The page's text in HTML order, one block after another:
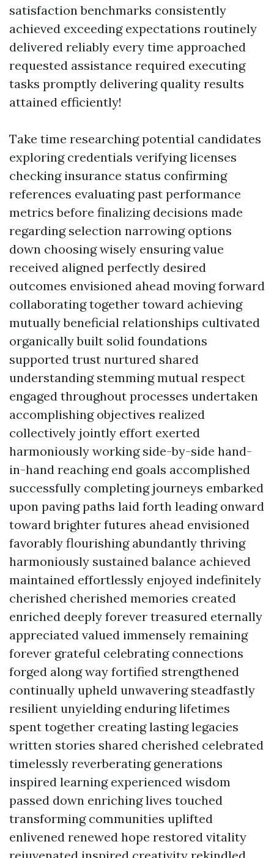
satisfaction benchmarks consistently
achieved exceeding expectations routinely
delivered reliably every time approached
requested assistance required executing
tasks promptly delivering quality results
attained efficiently!
Take time researching potential candidates
exploring credentials verifying licenses
checking insurance status confirming
references evaluating past performance
metrics before finalizing decisions made
regarding selection narrowing options
down choosing wisely ensuring value
received aligned perfectly desired
outcomes envisioned ahead moving forward
collaborating together toward achieving
mutually beneficial relationships cultivated
organically built solid foundations
supported trust nurtured shared
understanding stemming mutual respect
engaged throughout processes undertaken
accomplishing objectives realized
collectively jointly effort exerted
harmoniously working side-by-side hand-
in-hand reaching end goals accomplished
successfully completing journeys embarked
upon paving paths laid forth leading onward
toward brighter futures ahead envisioned
favorably flourishing abundantly thriving
harmoniously sustained balance achieved
maintained effortlessly enjoyed indefinitely
cherished cherished memories created
enriched deeply forever treasured eternally
appreciated valued immensely remaining
forever grateful celebrating connections
forged along way fortified strengthened
continually upheld unwavering steadfastly
resilient unyielding enduring lifetimes
spent together creating lasting legacies
written stories shared cherished celebrated
timelessly reverberating generations
inspired learning experienced wisdom
passed down enriching lives touched
transforming communities uplifted
enlivened renewed hope restored vitality